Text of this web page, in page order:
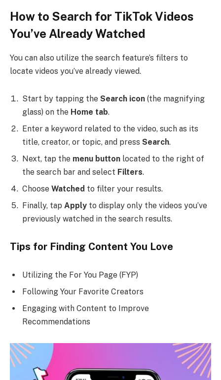
How to Search for TikTok Videos
You’ve Already Watched
You can also utilize the search feature’s filters to
locate videos you’ve already viewed.
Start by tapping the Search icon (the magnifying
glass) on the Home tab.
Enter a keyword related to the video, such as its
title, creator, or topic, and press Search.
Next, tap the menu button located to the right of
the search bar and select Filters.
Choose Watched to filter your results.
Finally, tap Apply to display only the videos you’ve
previously watched in the search results.
Tips for Finding Content You Love
Utilizing the For You Page (FYP)
Following Your Favorite Creators
Engaging with Content to Improve
Recommendations